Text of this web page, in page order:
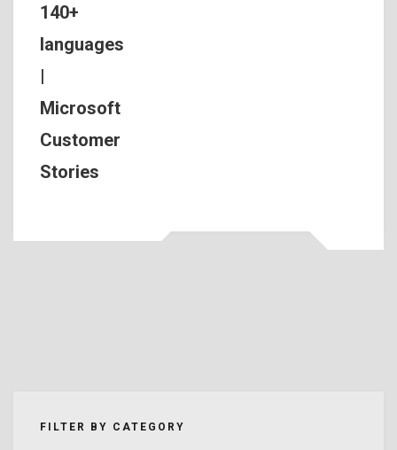
140+
languages
|
Microsoft
Customer
Stories
FILTER BY CATEGORY